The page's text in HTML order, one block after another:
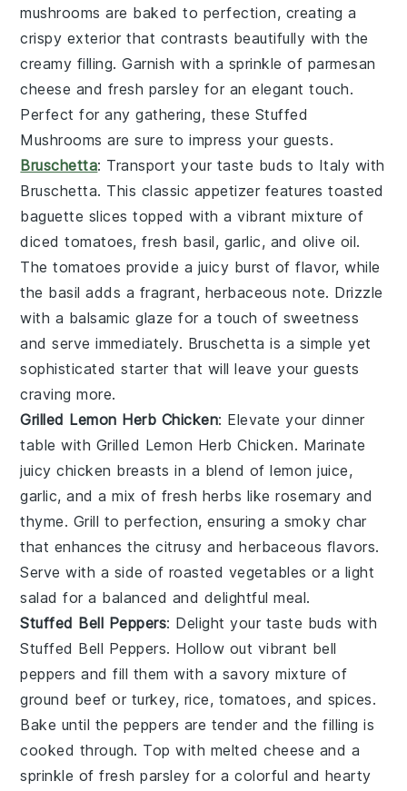
mushrooms are baked to perfection, creating a
crispy exterior that contrasts beautifully with the
creamy filling. Garnish with a sprinkle of parmesan
cheese and fresh parsley for an elegant touch.
Perfect for any gathering, these Stuffed
Mushrooms are sure to impress your guests.
Bruschetta: Transport your taste buds to Italy with
Bruschetta. This classic appetizer featurestoasted
baguette slices topped with a vibrant mixture of
diced tomatoes,fresh basil, garlic, and olive oil.
Thetomatoes provide a juicy burst of flavor, while
the basil adds a fragrant, herbaceous note. Drizzle
with a balsamic glaze for a touch of sweetness
and serve immediately. Bruschetta is a simple yet
sophisticated starter that will leave your guests
craving more.
Grilled Lemon Herb Chicken: Elevate your dinner
table with Grilled Lemon Herb Chicken. Marinate
juicy chicken breasts in a blend oflemon juice,
garlic, and a mix of fresh herbs likerosemary and
thyme. Grill to perfection, ensuring a smoky char
that enhances the citrusy and herbaceous flavors.
Serve with a side of roasted vegetables or a light
salad for a balanced and delightful meal.
Stuffed Bell Peppers: Delight your taste buds with
Stuffed Bell Peppers. Hollow out vibrant bell
peppers and fill them with a savory mixture of
ground beef or turkey, rice, tomatoes, and spices.
Bake until the peppers are tender and the filling is
cooked through. Top with melted cheese and a
sprinkle offresh parsley for a colorful and hearty